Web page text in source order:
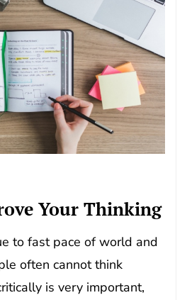
Your Thinking
to fast pace of world and
often cannot think
is very important,